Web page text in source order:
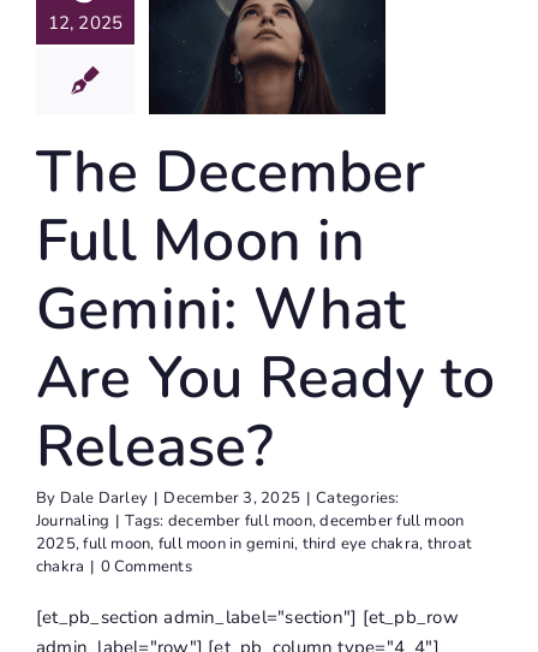
12, 2025
Moon
Are
The December
Full Moon in
Gemini: What
Are You Ready to
Release?
By Dale Darley | December 3, 2025 | Categories:
Journaling | Tags: december full moon,december full moon
2025,full moon, full moon in gemini, third eye chakra, throat
chakra | 0 Comments
[et_pb_section admin_label="section"] [et_pb_row